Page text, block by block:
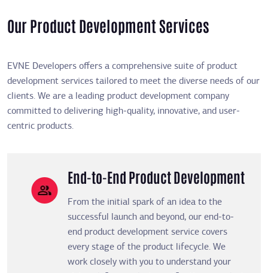
Our Product Development Services
EVNE Developers offers a comprehensive suite of product
development services tailored to meet the diverse needs of our
clients. We are a leading product development company
committed to delivering high-quality, innovative, and user-
centric products.
End-to-End Product Development
From the initial spark of an idea to the
successful launch and beyond, our end-to-
end product development service covers
every stage of the product lifecycle. We
work closely with you to understand your